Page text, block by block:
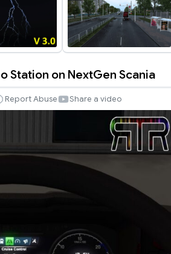
Station on NextGen Scania
Report Abuse Share a video